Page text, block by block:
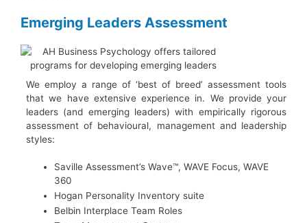
Emerging Leaders Assessment
We employ a range of ‘best of breed’ assessment tools
that we have extensive experience in. We provide your
leaders (and emerging leaders) with empirically rigorous
assessment of behavioural, management and leadership
styles:
Saville Assessment’s Wave™, WAVE Focus, WAVE
360
Hogan Personality Inventory suite
Belbin Interplace Team Roles